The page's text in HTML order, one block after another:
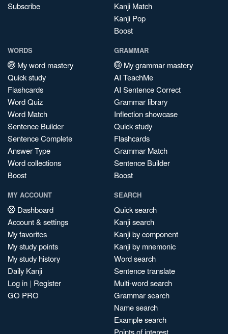
Subscribe
Kanji Match
Kanji Pop
Boost
WORDS
My word mastery
Quick study
Flashcards
Word Quiz
Word Match
Sentence Builder
Sentence Complete
Answer Type
Word collections
Boost
GRAMMAR
My grammar mastery
AI TeachMe
AI Sentence Correct
Grammar library
Inflection showcase
Quick study
Flashcards
Grammar Match
Sentence Builder
Boost
MY ACCOUNT
Dashboard
Account & settings
My favorites
My study points
My study history
Daily Kanji
Log in | Register
GO PRO
SEARCH
Quick search
Kanji search
Kanji by component
Kanji by mnemonic
Word search
Sentence translate
Multi-word search
Grammar search
Name search
Example search
Points of interest